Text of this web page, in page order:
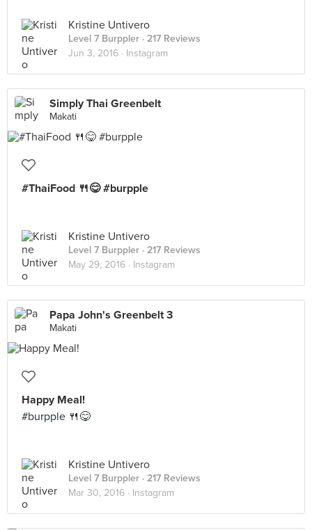
Kristine Untivero
Level 7 Burppler · 217 Reviews
Jun 3, 2016 · Instagram
Simply Thai Greenbelt
Makati
#ThaiFood 🍴😋 #burpple
Kristine Untivero
Level 7 Burppler · 217 Reviews
May 29, 2016 · Instagram
Papa John's Greenbelt 3
Makati
Happy Meal!
#burpple 🍴😋
Kristine Untivero
Level 7 Burppler · 217 Reviews
Mar 30, 2016 · Instagram